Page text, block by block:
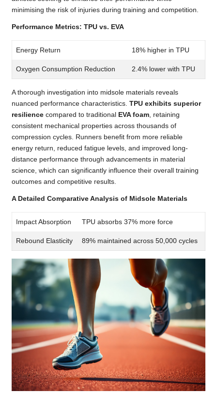
minimising the risk of injuries during training and competition.
Performance Metrics: TPU vs. EVA
Energy Return 18% higher in TPU
Oxygen Consumption Reduction 2.4% lower with TPU
A thorough investigation into midsole materials reveals
nuanced performance characteristics. TPU exhibits superior
resilience compared to traditional EVA foam , retaining
consistent mechanical properties across thousands of
compression cycles. Runners benefit from more reliable
energy return, reduced fatigue levels, and improved long-
distance performance through advancements in material
science, which can significantly influence their overall training
outcomes and competitive results.
A Detailed Comparative Analysis of Midsole Materials
Impact Absorption TPU absorbs 37% more force
Rebound Elasticity 89% maintained across 50,000 cycles